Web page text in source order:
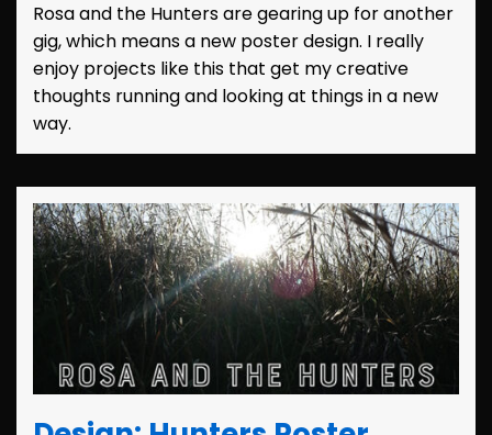
Rosa and the Hunters are gearing up for another
gig, which means a new poster design. I really
enjoy projects like this that get my creative
thoughts running and looking at things in a new
way.